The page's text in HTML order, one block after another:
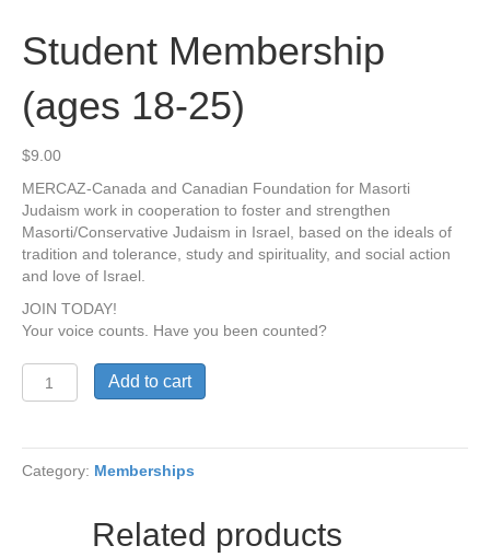
Student Membership
(ages 18-25)
$9.00
MERCAZ-Canada and Canadian Foundation for Masorti
Judaism work in cooperation to foster and strengthen
Masorti/Conservative Judaism in Israel, based on the ideals of
tradition and tolerance, study and spirituality, and social action
and love of Israel.
JOIN TODAY!
Your voice counts. Have you been counted?
Membership
quantity
Add to cart
Category: Memberships
Related products